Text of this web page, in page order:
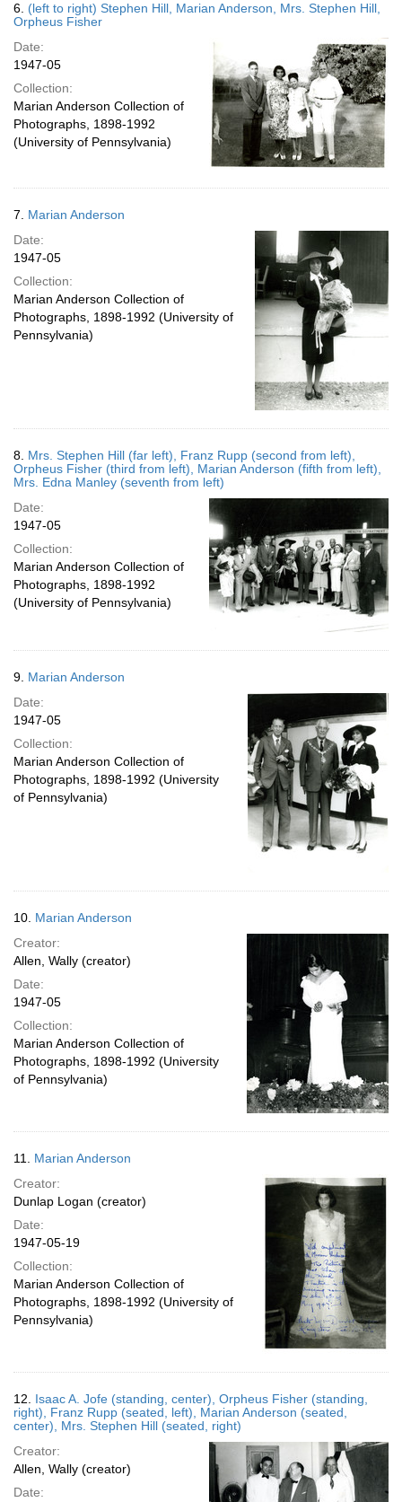
6. (left to right) Stephen Hill, Marian Anderson, Mrs. Stephen Hill,
Orpheus Fisher
Date:
1947-05
Collection:
Marian Anderson Collection of
Photographs, 1898-1992
(University of Pennsylvania)
7. Marian Anderson
Date:
1947-05
Collection:
Marian Anderson Collection of
Photographs, 1898-1992 (University of
Pennsylvania)
8. Mrs. Stephen Hill (far left), Franz Rupp (second from left),
Orpheus Fisher (third from left), Marian Anderson (fifth from left),
Mrs. Edna Manley (seventh from left)
Date:
1947-05
Collection:
Marian Anderson Collection of
Photographs, 1898-1992
(University of Pennsylvania)
9. Marian Anderson
Date:
1947-05
Collection:
Marian Anderson Collection of
Photographs, 1898-1992 (University
of Pennsylvania)
10. Marian Anderson
Creator:
Allen, Wally (creator)
Date:
1947-05
Collection:
Marian Anderson Collection of
Photographs, 1898-1992 (University
of Pennsylvania)
11. Marian Anderson
Creator:
Dunlap Logan (creator)
Date:
1947-05-19
Collection:
Marian Anderson Collection of
Photographs, 1898-1992 (University of
Pennsylvania)
12. Isaac A. Jofe (standing, center), Orpheus Fisher (standing,
right), Franz Rupp (seated, left), Marian Anderson (seated,
center), Mrs. Stephen Hill (seated, right)
Creator:
Allen, Wally (creator)
Date: